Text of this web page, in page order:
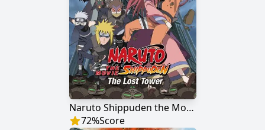
Naruto Shippuden the Movie: The Lost Tower
72%Score